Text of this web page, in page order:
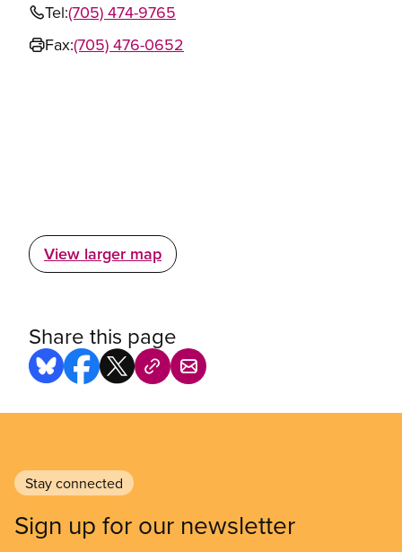
Tel:(705) 474-9765
Fax:(705) 476-0652
View larger map
Share this page
Stay connected
Sign up for our newsletter